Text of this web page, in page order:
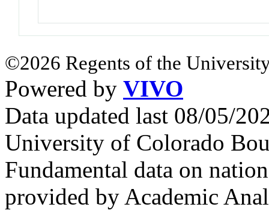
©2026 Regents of the
Powered by VIVO
Data updated last 08/05/
University of Colorado
Fundamental data on
provided by Academic